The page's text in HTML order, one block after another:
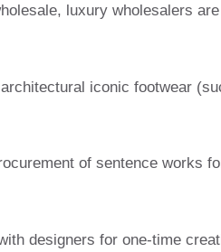
luxury wholesalers
iconic footwear
of sentence works
designers for one-time